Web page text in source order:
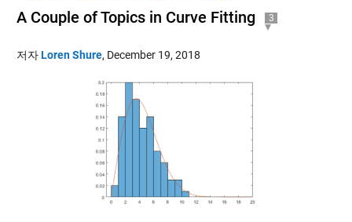
A Couple of Topics in Curve Fitting
3
저자Loren Shure, December 19, 2018